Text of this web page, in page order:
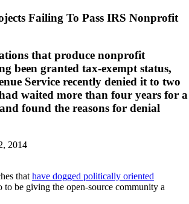
Failing To Pass IRS Nonprofit
that produce nonprofit
been granted tax-exempt status,
Service recently denied it to two
waited more than four years for a
found the reasons for denial
2014
that have dogged politically oriented
to be giving the open-source community a